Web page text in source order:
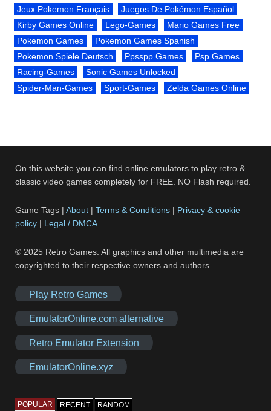
Jeux Pokemon Français
Juegos De Pokémon Español
Kirby Games Online
Lego-Games
Mario Games Free
Pokemon Games
Pokemon Games Spanish
Pokemon Spiele Deutsch
Ppsspp Games
Psp Games
Racing-Games
Sonic Games Unlocked
Spider-Man-Games
Sport-Games Zelda Games Online
On this website you can find online emulators to play retro &
classic video games completely for FREE. NO Flash required.
Game Tags |About |Terms & Conditions | Privacy & cookie
policy | Legal / DMCA
© 2025 Retro Games. All graphics and other multimedia are
copyrighted to their respective owners and authors.
Play Retro Games
EmulatorOnline.com alternative
Retro Emulator Extension
EmulatorOnline.xyz
POPULAR RECENT RANDOM